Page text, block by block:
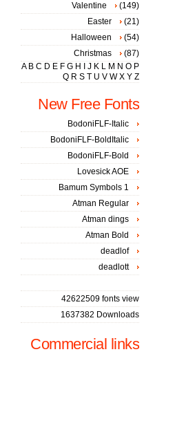
Valentine
(149)
Easter
(21)
Halloween
(54)
Christmas
(87)
A B C D E F G H J K L M N O P
Q R S T U V W X Y Z
New Free Fonts
BodoniFLF-Italic
BodoniFLF-BoldItalic
BodoniFLF-Bold
Lovesick AOE
Bamum Symbols 1
Atman Regular
Atman dings
Atman Bold
deadlof
deadlott
42622509 fonts view
1637382 Downloads
Commercial links